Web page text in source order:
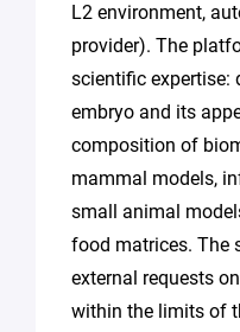
L2 environment,
provider). The
scientific expertise:
embryo and its
composition of
mammal models,
small animal
food matrices. The
external requests
within the limits of